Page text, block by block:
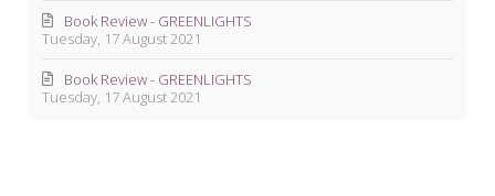
Tuesday, 17 August 2021
Book Review - GREENLIGHTS
Tuesday, 17 August 2021
Book Review - GREENLIGHTS